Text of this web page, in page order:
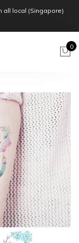
all local (Singapore)
0